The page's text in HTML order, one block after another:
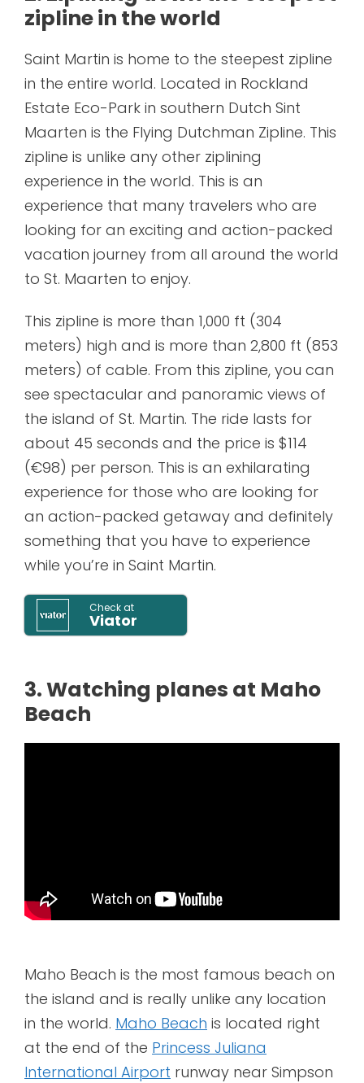
zipline in the world
Saint Martin is home to the steepest zipline
in the entire world. Located in Rockland
Estate Eco-Park in southern Dutch Sint
Maarten is the Flying Dutchman Zipline. This
zipline is unlike any other ziplining
experience in the world. This is an
experience that many travelers who are
looking for an exciting and action-packed
vacation journey from all around the world
to St. Maarten to enjoy.
This zipline is more than 1,000 ft (304
meters) high and is more than 2,800 ft (853
meters) of cable. From this zipline, you can
see spectacular and panoramic views of
the island of St. Martin. The ride lasts for
about 45 seconds and the price is $114
(€98) per person. This is an exhilarating
experience for those who are looking for
an action-packed getaway and definitely
something that you have to experience
while you’re in Saint Martin.
Check at
Viator
3. Watching planes at Maho
Beach
Maho Beach is the most famous beach on
the island and is really unlike any location
in the world. Maho Beach is located right
at the end of the Princess Juliana
International Airport runway near Simpson